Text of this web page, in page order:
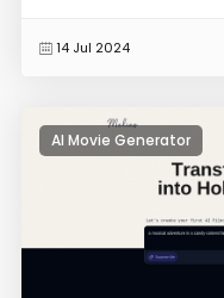
14 Jul 2024
AI Movie Generator